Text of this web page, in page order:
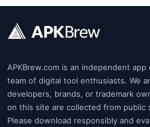
APKBrew.com is an independent
team of digital tool enthusiasts. We
developers, brands, or trademark
on this site are collected from public
Please download responsibly and